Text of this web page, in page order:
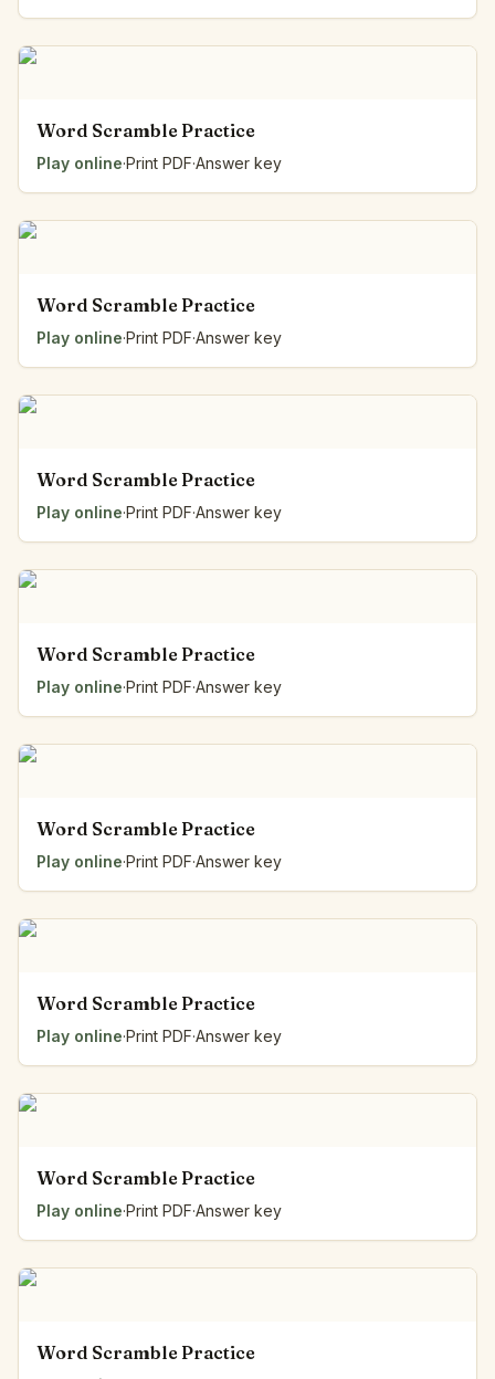
Word Scramble Practice
Play online·Print PDF·Answer key
Word Scramble Practice
Play online·Print PDF·Answer key
Word Scramble Practice
Play online·Print PDF·Answer key
Word Scramble Practice
Play online·Print PDF·Answer key
Word Scramble Practice
Play online·Print PDF·Answer key
Word Scramble Practice
Play online·Print PDF·Answer key
Word Scramble Practice
Play online·Print PDF·Answer key
Word Scramble Practice